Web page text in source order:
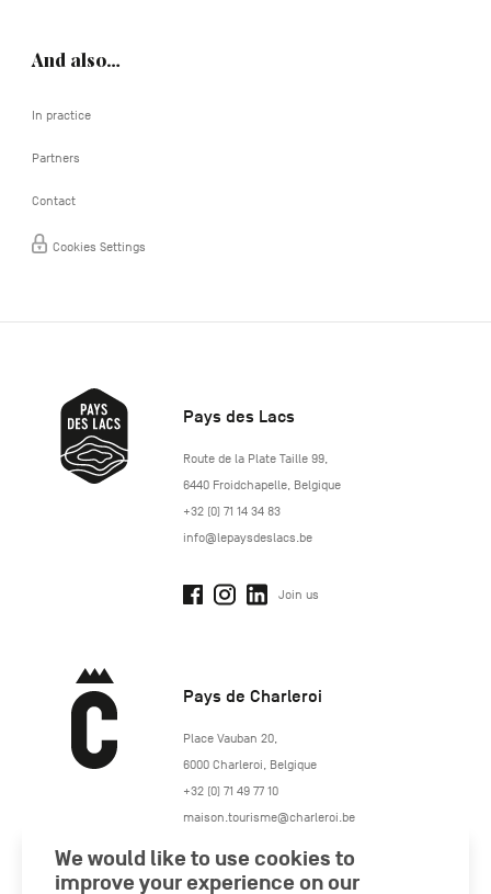
And also…
In practice
Partners
Contact
Cookies Settings
Pays des Lacs
http://www.lepaysdeslacs.be/
Route de la Plate Taille 99,
6440 Froidchapelle, Belgique
+32 (0) 71 14 34 83
info@lepaysdeslacs.be
Join us
Pays de Charleroi
https://www.paysdecharleroi.be/
Place Vauban 20,
6000 Charleroi, Belgique
+32 (0) 71 49 77 10
maison.tourisme@charleroi.be
Join us
We would like to use cookies to
improve your experience on our